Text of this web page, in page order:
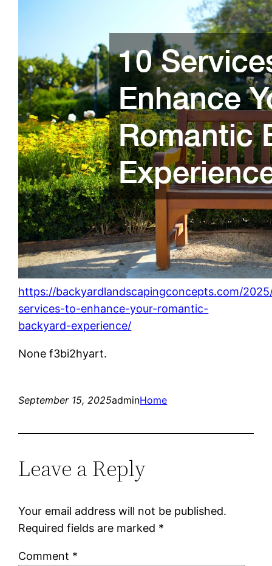
https://backyardlandscapingconcepts.com/
services-to-enhance-your-romantic-
backyard-experience/
None f3bi2hyart.
September 15, 2025adminHome
Leave a Reply
Your email address will not be published.
Required fields are marked *
Comment *